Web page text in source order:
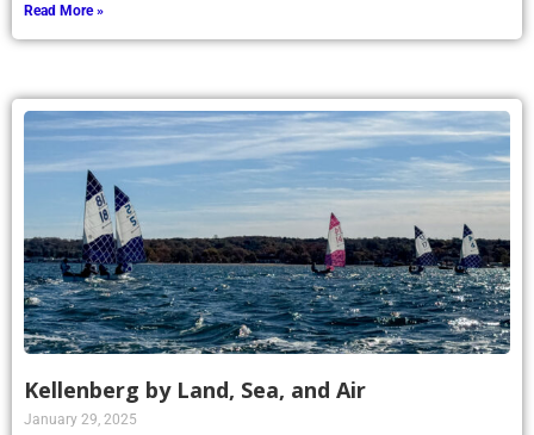
Read More »
Kellenberg by Land, Sea, and Air
January 29, 2025